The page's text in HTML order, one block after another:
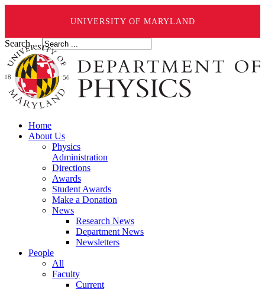
UNIVERSITY OF MARYLAND
Search ...
Home
About Us
Physics
Administration
Directions
Awards
Student Awards
Make a Donation
News
Research News
Department News
Newsletters
People
All
Faculty
Current